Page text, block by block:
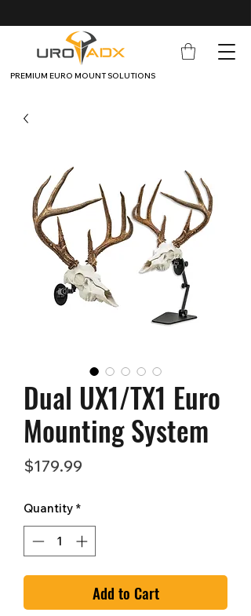
PREMIUM EURO MOUNT SOLUTIONS
Dual UX1/TX1 Euro
Mounting System
$179.99
Quantity *
Add to Cart